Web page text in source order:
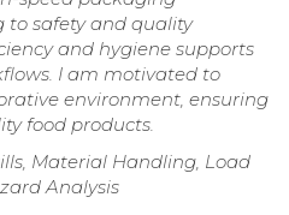
to safety and quality
and hygiene supports
I am motivated to
environment, ensuring
food products.
Material Handling, Load
Analysis